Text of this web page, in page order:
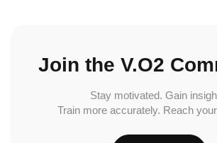
Join the V.O2
Stay motivated. Gain
Train more accurately. Reach